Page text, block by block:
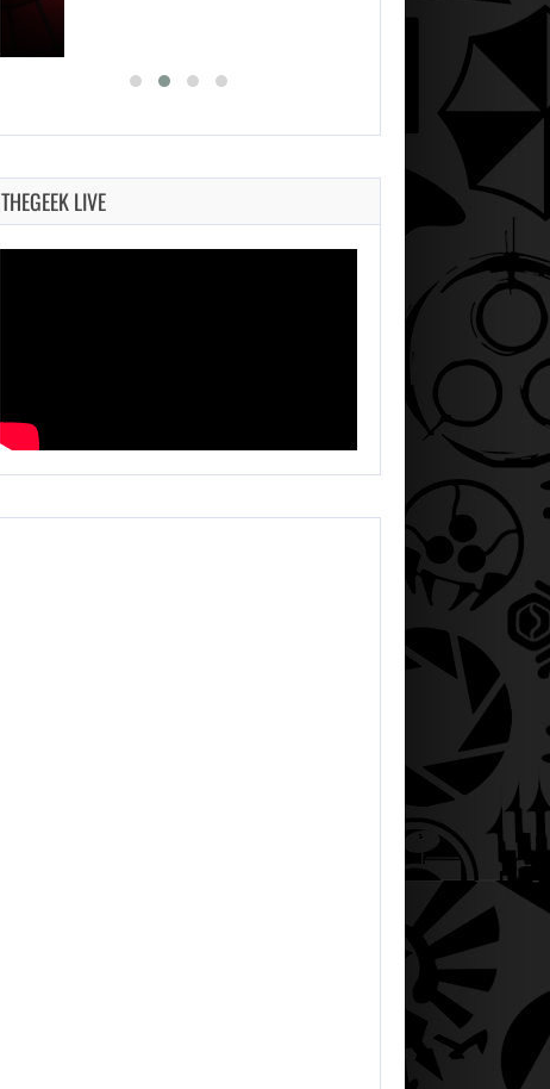
THEGEEK LIVE